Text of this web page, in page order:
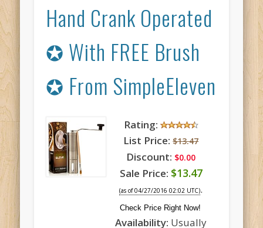
Hand Crank Operated
✪ With FREE Brush
✪ From SimpleEleven
Rating:
List Price: $13.47
Discount: $0.00
Sale Price: $13.47
(as of 04/27/2016 02:02 UTC).
Check Price Right Now!
Availability: Usually